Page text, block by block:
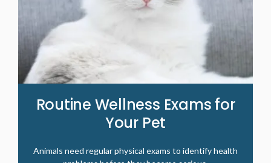
Routine Wellness Exams for
Your Pet
Animals need regular physical exams to identify health